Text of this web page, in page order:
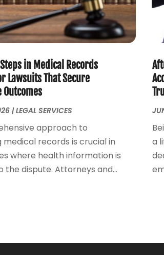
in Medical Records
Lawsuits That Secure
Outcomes
|LEGAL SERVICES
approach to
medical records is crucial in
where health information is
the dispute. Attorneys and...
a